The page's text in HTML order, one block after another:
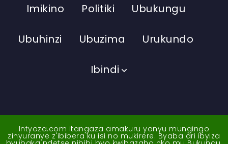
Imikino Politiki Ubukungu
Ubuhinzi Ubuzima Urukundo
Ibindi
Intyoza.com itangaza amakuru yanyu mungingo
zinyuranye z'ibibera ku isi no mukirere. Byaba ari ibyiza